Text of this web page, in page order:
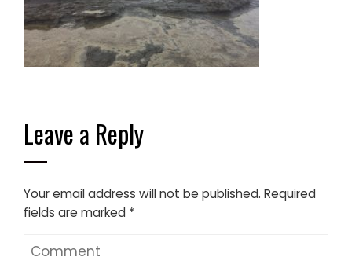
Leave a Reply
Your email address will not be published. Required
fields are marked *